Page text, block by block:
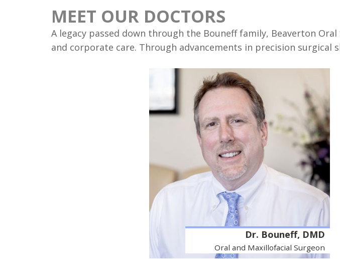
MEET OUR DOCTORS
A legacy passed down through the Bouneff family, Beaverton
and corporate care. Through advancements in precision
Dr. Bouneff, DMD
Oral and Maxillofacial Surgeon